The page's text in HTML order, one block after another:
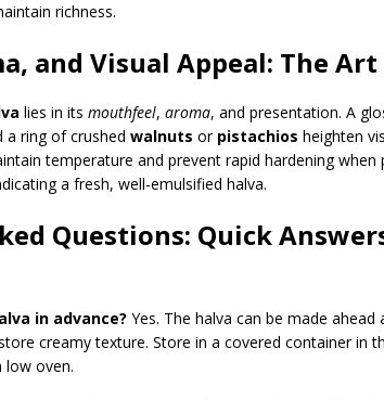
richness.
and Visual Appeal: The
lies in its mouthfeel, aroma, and presentation. A
a ring of crushed walnuts or pistachios heighten
temperature and prevent rapid hardening when
a fresh, well-emulsified halva.
Questions: Quick
in advance? Yes. The halva can be made
creamy texture. Store in a covered container in
low oven.